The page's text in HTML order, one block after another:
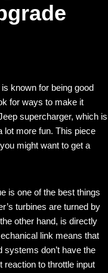
known for being good
for ways to make it
supercharger, which is
lot more fun. This piece
might want to get a
is one of the best things
turbines are turned by
other hand, is directly
link means that
systems don’t have the
reaction to throttle input